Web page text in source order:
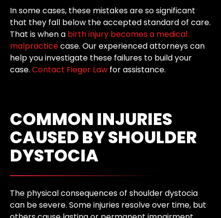
In some cases, these mistakes are so significant
that they fall below the accepted standard of care.
That is when a birth injury becomes a medical
malpracticecase. Our experienced attorneys can
help you investigate these failures to build your
case. Contact Fieger Law for assistance.
COMMON INJURIES
CAUSED BY SHOULDER
DYSTOCIA
The physical consequences of shoulder dystocia
can be severe. Some injuries resolve over time, but